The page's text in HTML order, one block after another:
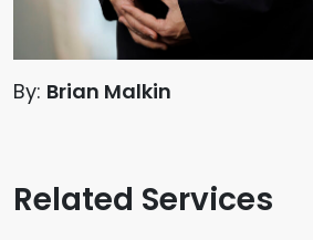
By: Brian Malkin
Related Services